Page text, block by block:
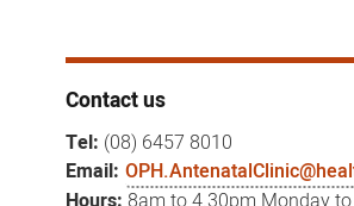
Contact us
Tel: (08) 6457 8010
Email: